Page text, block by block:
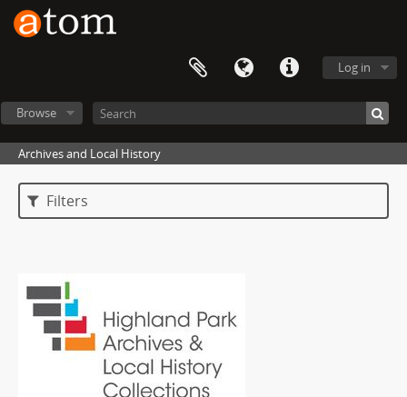
Log in
Browse
Archives and Local History
Filters